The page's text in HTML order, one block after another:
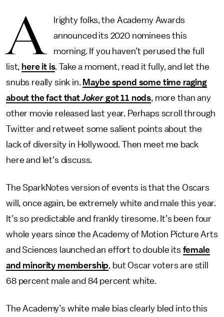
A
lrighty folks, the Academy Awards
announced its 2020 nominees this
morning. If you haven’t perused the full
list, here it is. Take a moment, read it fully, and let the
snubs really sink in. Maybe spend some time raging
about the fact thatJoker got 11 nods, more than any
other movie released last year. Perhaps scroll through
Twitter and retweet some salient points about the
lack of diversity in Hollywood. Then meet me back
here and let’s discuss.
The SparkNotes version of events is that the Oscars
will, once again, be extremely white and male this year.
It’s so predictable and frankly tiresome. It’s been four
whole years since the Academy of Motion Picture Arts
and Sciences launched an effort to double its female
and minority membership, but Oscar voters are still
68 percent male and 84 percent white.
The Academy’s white male bias clearly bled into this